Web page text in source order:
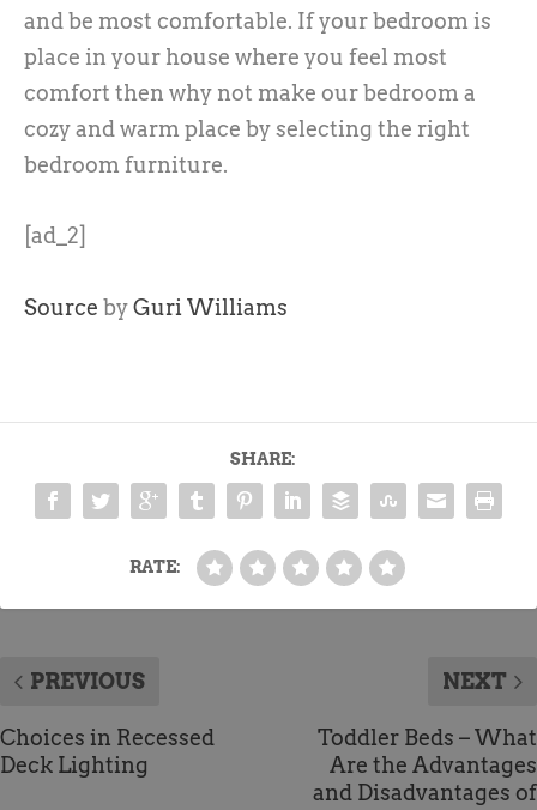
and be most comfortable. If your bedroom is
place in your house where you feel most
comfort then why not make our bedroom a
cozy and warm place by selecting the right
bedroom furniture.
[ad_2]
Source byGuri Williams
SHARE:
RATE:
PREVIOUS
Choices in Recessed
Deck Lighting
NEXT
Toddler Beds – What
Are the Advantages
and Disadvantages of